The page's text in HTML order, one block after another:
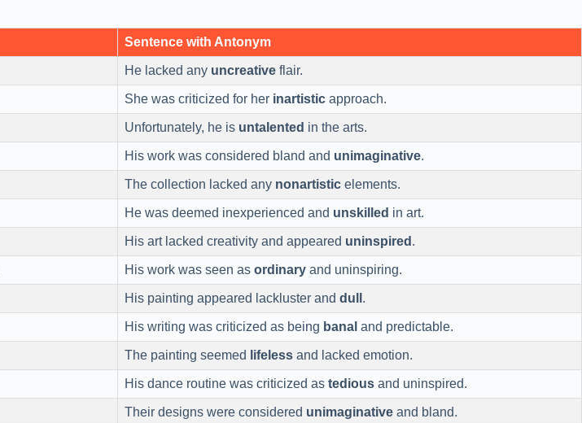
Sentence with Antonym
He lacked any uncreative flair.
She was criticized for her inartistic approach.
Unfortunately, he is untalented in the arts.
His work was considered bland and unimaginative.
The collection lacked any nonartistic elements.
He was deemed inexperienced and unskilled in art.
His art lacked creativity and appeared uninspired .
His work was seen as ordinary and uninspiring.
His painting appeared lackluster and dull .
His writing was criticized as being banal and predictable.
The painting seemed lifeless and lacked emotion.
His dance routine was criticized as tedious and uninspired.
Their designs were considered unimaginative and bland.